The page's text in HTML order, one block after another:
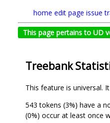
home edit page issue
This page pertains to UD
Treebank
This feature is universal.
543 tokens (3%) have a
(0%) occur at least once